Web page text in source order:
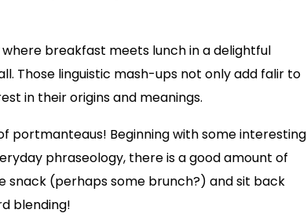
where breakfast meets lunch in a delightful
Those linguistic mash-ups not only add falir to
in their origins and meanings.
portmanteaus! Beginning with some interesting
phraseology, there is a good amount of
snack (perhaps some brunch?) and sit back
blending!